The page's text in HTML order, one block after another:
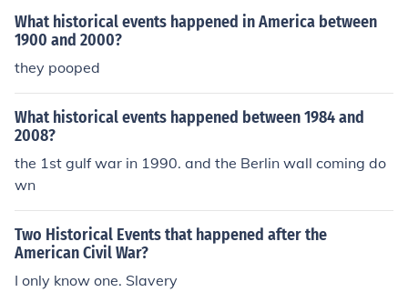
What historical events happened in America between
1900 and 2000?
they pooped
What historical events happened between 1984 and
2008?
the 1st gulf war in 1990. and the Berlin wall coming do
wn
Two Historical Events that happened after the
American Civil War?
I only know one. Slavery